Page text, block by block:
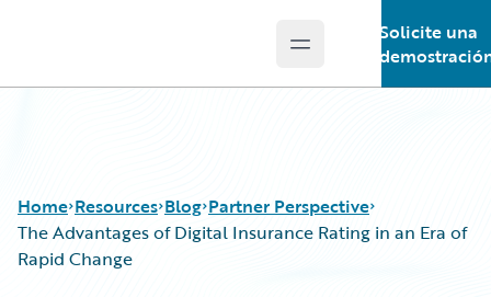
Open main menu
Solicite una
Home Resources Blog Partner Perspective
The Advantages of Digital Insurance Rating in an Era of
Rapid Change